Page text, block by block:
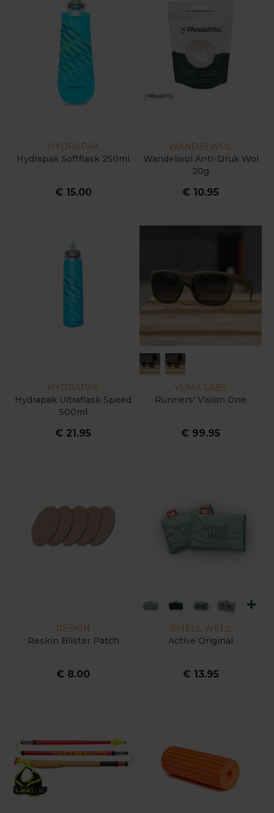
HYDRAPAK
Hydrapak Softflask 250ml
€ 15.00
WANDELWOL
Wandelwol Anti-Druk Wol
20g
€ 10.95
HYDRAPAK
Hydrapak Ultraflask Speed
500ml
€ 21.95
YUMA LABS
Runners' Vision One
€ 99.95
RESKIN
Reskin Blister Patch
€ 8.00
SMELL WELL
Active Original
€ 13.95